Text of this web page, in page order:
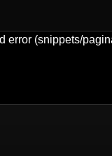
error (snippets/